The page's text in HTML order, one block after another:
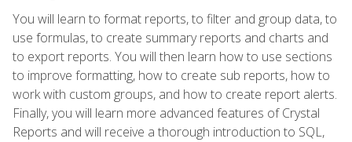
You will learn to format reports, to filter and group data, to
use formulas, to create summary reports and charts and
to export reports. You will then learn how to use sections
to improve formatting, how to create sub reports, how to
work with custom groups, and how to create report alerts.
Finally, you will learn more advanced features of Crystal
Reports and will receive a thorough introduction to SQL,